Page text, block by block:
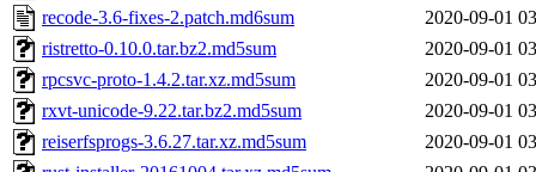
recode-3.6-fixes-2.patch.md6sum
2020-09-01
ristretto-0.10.0.tar.bz2.md5sum
2020-09-01
rpcsvc-proto-1.4.2.tar.xz.md5sum
2020-09-01
rxvt-unicode-9.22.tar.bz2.md5sum
2020-09-01
reiserfsprogs-3.6.27.tar.xz.md5sum
2020-09-01